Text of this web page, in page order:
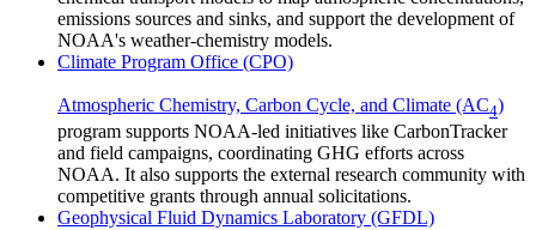
emissions sources and sinks, and support the development of
NOAA's weather-chemistry models.
Climate Program Office (CPO)
Atmospheric Chemistry, Carbon Cycle, and Climate (AC4)
program supports NOAA-led initiatives like CarbonTracker
and field campaigns, coordinating GHG efforts across
NOAA. It also supports the external research community with
competitive grants through annual solicitations.
Geophysical Fluid Dynamics Laboratory (GFDL)